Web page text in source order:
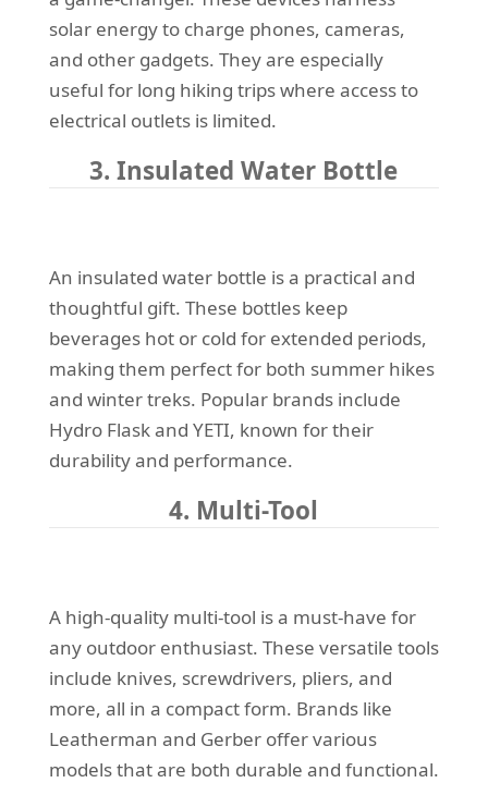
solar energy to charge phones, cameras,
and other gadgets. They are especially
useful for long hiking trips where access to
electrical outlets is limited.
3. Insulated Water Bottle
An insulated water bottle is a practical and
thoughtful gift. These bottles keep
beverages hot or cold for extended periods,
making them perfect for both summer hikes
and winter treks. Popular brands include
Hydro Flask and YETI, known for their
durability and performance.
4. Multi-Tool
A high-quality multi-tool is a must-have for
any outdoor enthusiast. These versatile tools
include knives, screwdrivers, pliers, and
more, all in a compact form. Brands like
Leatherman and Gerber offer various
models that are both durable and functional.